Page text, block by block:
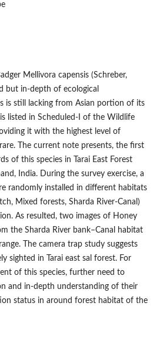
Mellivora capensis (Schreber,
but in-depth of ecological
is still lacking from Asian portion of its
listed in Scheduled-I of the Wildlife
it with the highest level of
The current note presents, the first
of this species in Tarai East Forest
India. During the survey exercise, a
randomly installed in different habitats
Mixed forests, Sharda River-Canal)
As resulted, two images of Honey
the Sharda River bank–Canal habitat
The camera trap study suggests
sighted in Tarai east sal forest. For
of this species, further need to
and in-depth understanding of their
status in around forest habitat of the